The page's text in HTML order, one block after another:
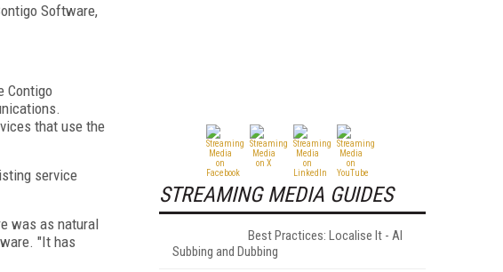
Software,
Contigo
that use the
service
was as natural
"It has
STREAMING MEDIA GUIDES
Best Practices: Localise It - AI
Subbing and Dubbing